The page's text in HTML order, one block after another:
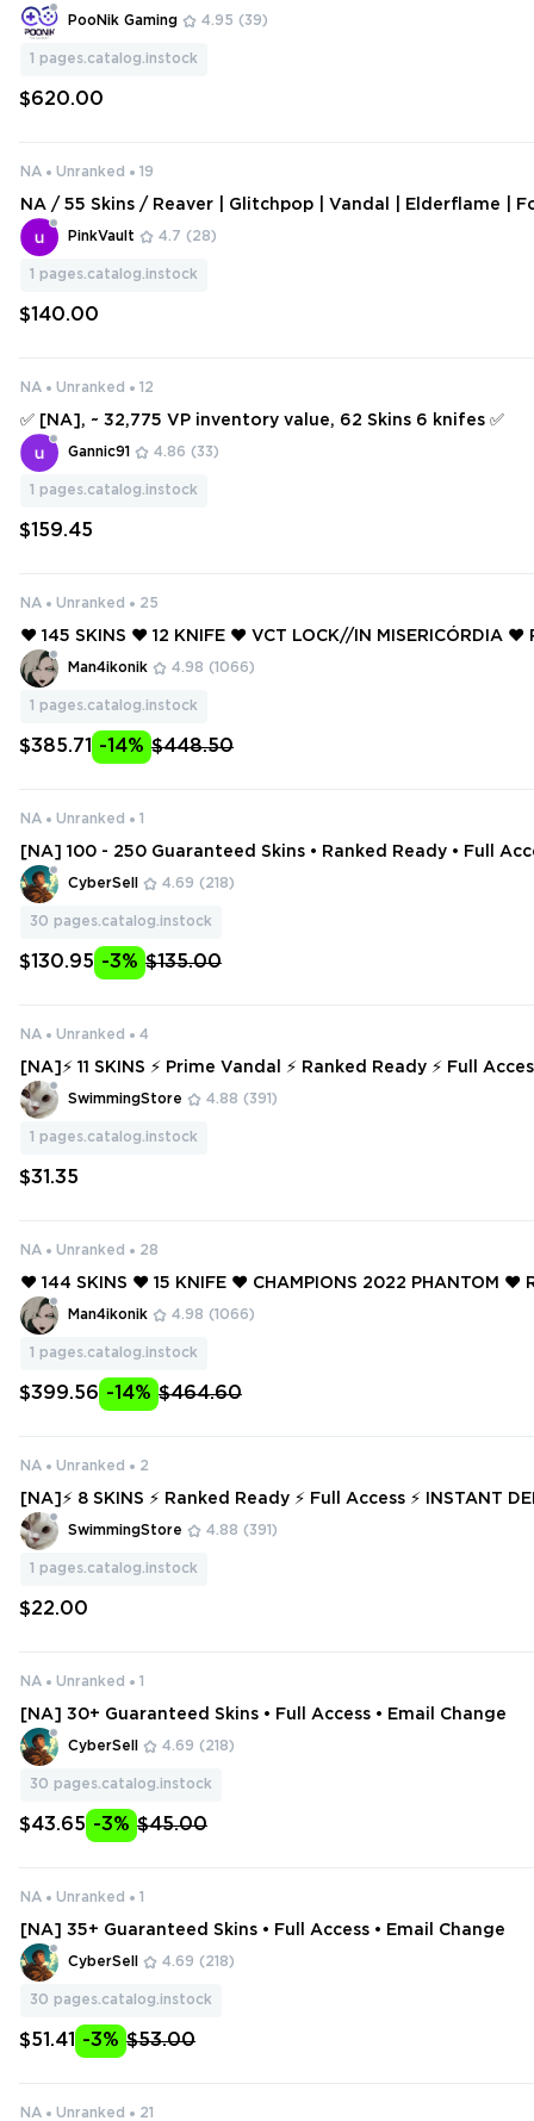
imgur.com/a/kFCBFuS | ORIGINAL EMAIL - 241 SKINS - NA
4]
PooNik Gaming 4.95 (39)
1 pages.catalog.instock
$620.00
NA Unranked 19
NA / 55 Skins / Reaver | Glitchpop | Vandal | Elderflame |
ndals / Recon Balisong / Songsteel / V126
PinkVault 4.7 (28)
1 pages.catalog.instock
$140.00
NA Unranked 12
✅ [NA], ~ 32,775 VP inventory value, 62 Skins 6 knifes ✅
Gannic91 4.86 (33)
1 pages.catalog.instock
$159.45
NA Unranked 25
❤️ 145 SKINS ❤️ 12 KNIFE ❤️ VCT LOCK//IN MISERICÓRDIA ❤️
FIREFLY ❤️ NEO FRONTIER SHERIFF ❤️ ELDERFLAME
Man4ikonik 4.98 (1066)
1 pages.catalog.instock
$385.71 -14% $448.50
NA Unranked 1
[NA] 100 - 250 Guaranteed Skins • Ranked Ready • Full
Change
CyberSell 4.69 (218)
30 pages.catalog.instock
$130.95 -3% $135.00
NA Unranked 4
[NA]⚡ 11 SKINS ⚡ Prime Vandal ⚡ Ranked Ready ⚡ Full Access ⚡ INSTAN
T DELIVERY ⚡ #7287
SwimmingStore 4.88 (391)
1 pages.catalog.instock
$31.35
NA Unranked 28
❤️ 144 SKINS ❤️ 15 KNIFE ❤️ CHAMPIONS 2022 PHANTOM ❤️
VANDAL ❤️ RGX 11Z PRO BLADE ❤️ RADIANT
PHANTOM ❤️
Man4ikonik 4.98 (1066)
1 pages.catalog.instock
$399.56 -14% $464.60
NA Unranked 2
[NA]⚡ 8 SKINS ⚡ Ranked Ready ⚡ Full Access ⚡ INSTANT DELIVERY ⚡ #
7062
SwimmingStore 4.88 (391)
1 pages.catalog.instock
$22.00
NA Unranked 1
[NA] 30+ Guaranteed Skins • Full Access • Email Change
CyberSell 4.69 (218)
30 pages.catalog.instock
$43.65 -3% $45.00
NA Unranked 1
[NA] 35+ Guaranteed Skins • Full Access • Email Change
CyberSell 4.69 (218)
30 pages.catalog.instock
$51.41 -3% $53.00
NA Unranked 21